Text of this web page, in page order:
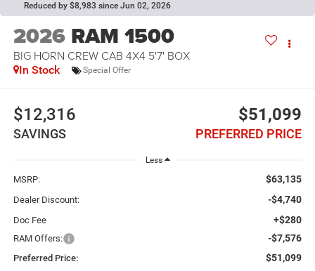
Reduced by $8,983 since Jun 02, 2026
2026 RAM 1500
BIG HORN CREW CAB 4X4 5'7' BOX
In Stock Special Offer
$12,316
SAVINGS
$51,099
PREFERRED PRICE
Less
MSRP: $63,135
Dealer Discount: -$4,740
Doc Fee +$280
RAM Offers: -$7,576
Preferred Price: $51,099